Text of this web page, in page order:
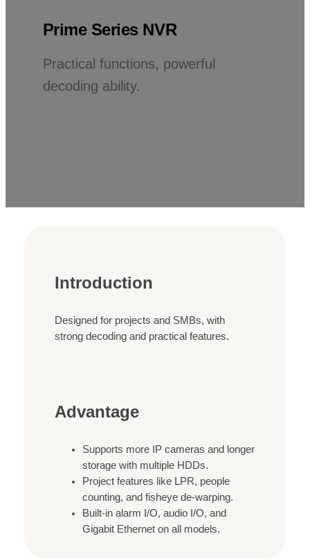
Prime Series NVR
Practical functions, powerful
decoding ability.
Introduction
Designed for projects and SMBs, with
strong decoding and practical features.
Advantage
Supports more IP cameras and longer
storage with multiple HDDs.
Project features like LPR, people
counting, and fisheye de-warping.
Built-in alarm I/O, audio I/O, and
Gigabit Ethernet on all models.